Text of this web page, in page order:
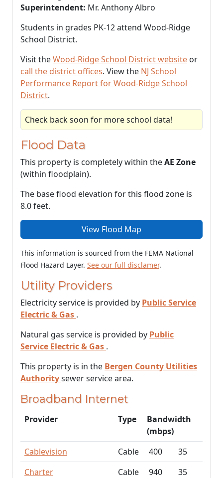
Superintendent: Mr. Anthony Albro
Students in grades PK-12 attend Wood-Ridge
School District.
Visit theWood-Ridge School District website or
call the district offices. View the NJ School
Performance Report for Wood-Ridge School
District.
Check back soon for more school data!
Flood Data
This property is completely within theAE Zone
(within floodplain).
The base flood elevation for this flood zone is
8.0 feet.
View Flood Map
This information is sourced from the FEMA National
Flood Hazard Layer. See our full disclamer.
Utility Providers
Electricity service is provided by Public Service
Electric & Gas .
Natural gas service is provided by Public
Service Electric & Gas .
This property is in the Bergen County Utilities
Authoritysewer service area.
Broadband Internet
Provider Type
Bandwidth
(mbps)
Cablevision
Cable 400
35
Charter
Cable 940 35